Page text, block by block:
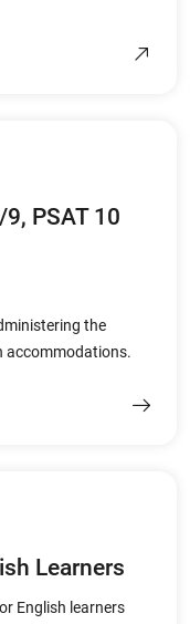
PSAT 10
the
accommodations.
Learners
English learners